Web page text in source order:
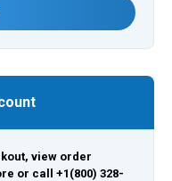
view order
or call +1(800) 328-